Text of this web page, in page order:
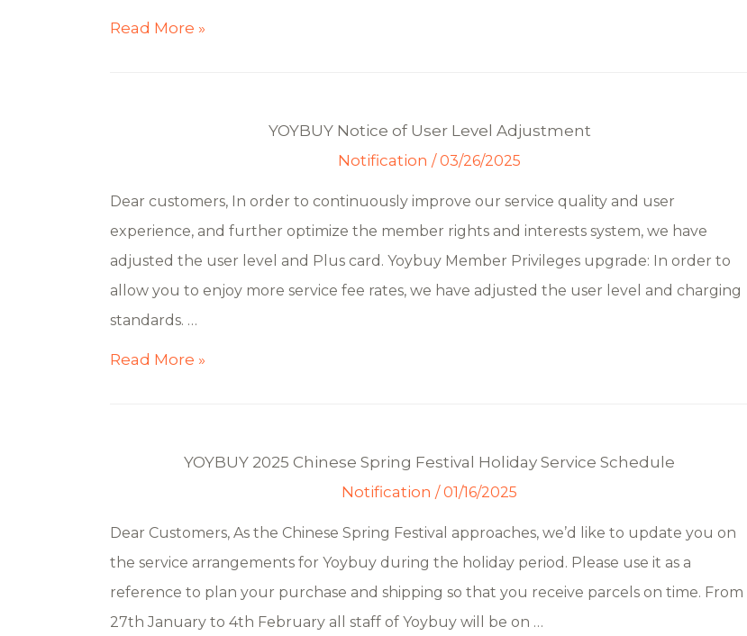
Read More »
YOYBUY Notice of User Level Adjustment
Notification / 03/26/2025
Dear customers, In order to continuously improve our service quality and user
experience, and further optimize the member rights and interests system, we have
adjusted the user level and Plus card. Yoybuy Member Privileges upgrade: In order to
allow you to enjoy more service fee rates, we have adjusted the user level and charging
standards. …
Read More »
YOYBUY 2025 Chinese Spring Festival Holiday Service Schedule
Notification / 01/16/2025
Dear Customers, As the Chinese Spring Festival approaches, we’d like to update you on
the service arrangements for Yoybuy during the holiday period. Please use it as a
reference to plan your purchase and shipping so that you receive parcels on time. From
27th January to 4th February all staff of Yoybuy will be on …